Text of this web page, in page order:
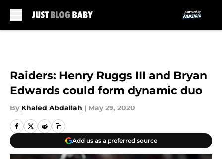
Raiders: Henry Ruggs III and Bryan
Edwards could form dynamic duo
By Khaled Abdallah | May 29, 2020
Add us as a preferred source